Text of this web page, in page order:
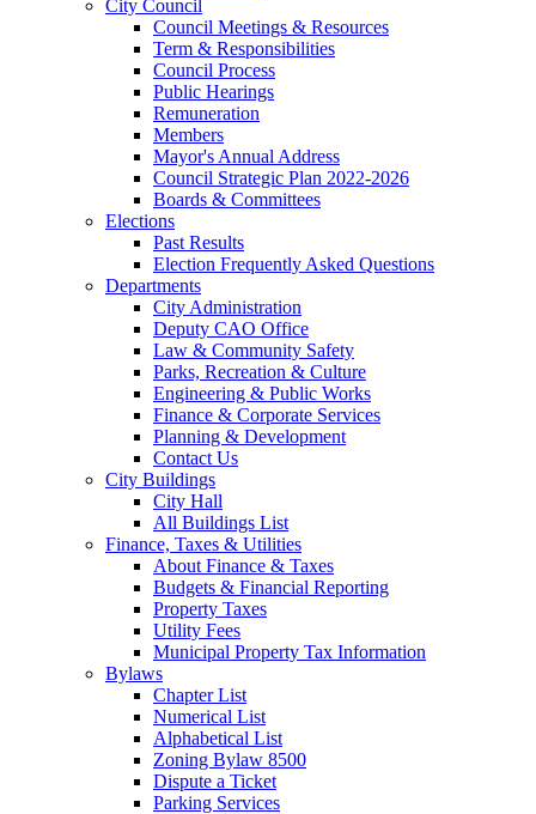
City Council
Council Meetings & Resources
Term & Responsibilities
Council Process
Public Hearings
Remuneration
Members
Mayor's Annual Address
Council Strategic Plan 2022-2026
Boards & Committees
Elections
Past Results
Election Frequently Asked Questions
Departments
City Administration
Deputy CAO Office
Law & Community Safety
Parks, Recreation & Culture
Engineering & Public Works
Finance & Corporate Services
Planning & Development
Contact Us
City Buildings
City Hall
All Buildings List
Finance, Taxes & Utilities
About Finance & Taxes
Budgets & Financial Reporting
Property Taxes
Utility Fees
Municipal Property Tax Information
Bylaws
Chapter List
Numerical List
Alphabetical List
Zoning Bylaw 8500
Dispute a Ticket
Parking Services